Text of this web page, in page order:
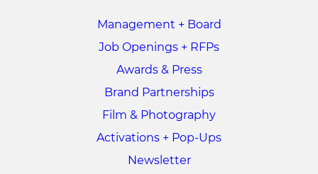
Management + Board
Job Openings + RFPs
Awards & Press
Brand Partnerships
Film & Photography
Activations + Pop-Ups
Newsletter